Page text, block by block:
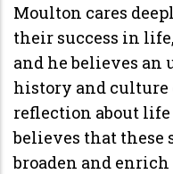
Moulton cares
their success in
and he believes
history and culture
reflection about
believes that these
broaden and